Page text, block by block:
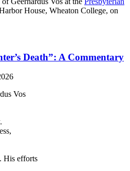
House, Wheaton College, on
Death”: A Commentary
Vos
His efforts